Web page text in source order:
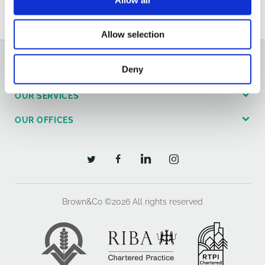
Allow selection
Deny
OUR SERVICES
OUR OFFICES
Brown&Co ©2026 All rights reserved